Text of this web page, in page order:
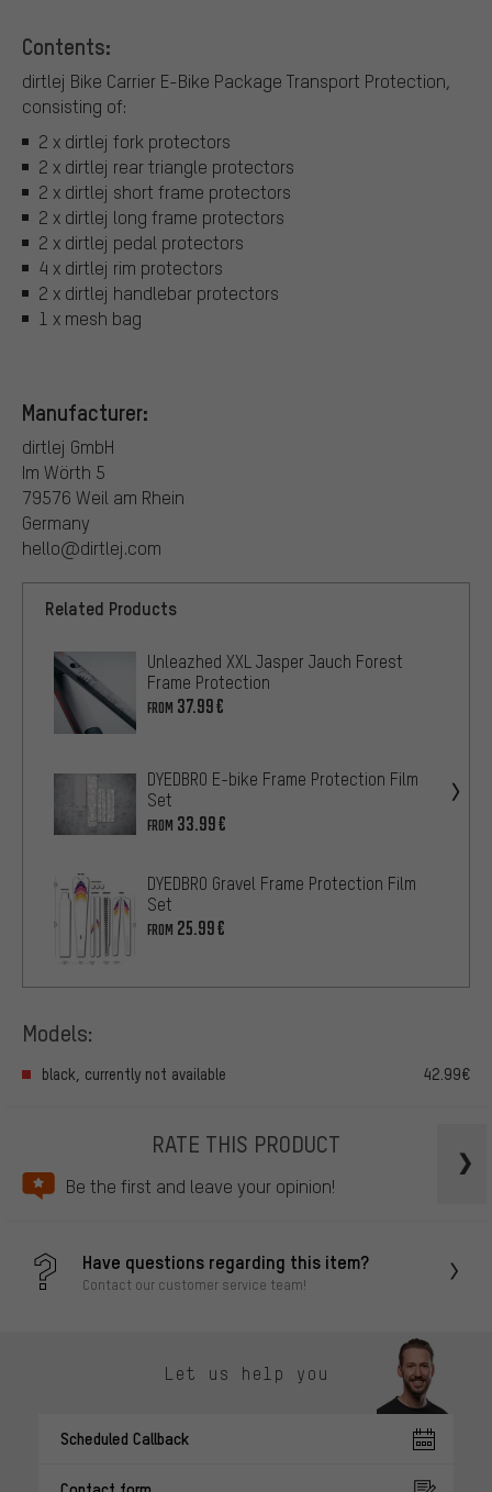
Contents:
dirtlej Bike Carrier E-Bike Package Transport Protection,
consisting of:
2 x dirtlej fork protectors
2 x dirtlej rear triangle protectors
2 x dirtlej short frame protectors
2 x dirtlej long frame protectors
2 x dirtlej pedal protectors
4 x dirtlej rim protectors
2 x dirtlej handlebar protectors
1 x mesh bag
Manufacturer:
dirtlej GmbH
Im Wörth 5
79576 Weil am Rhein
Germany
hello@dirtlej.com
Related Products
Unleazhed XXL Jasper Jauch Forest
Frame Protection
FROM 37.99€
DYEDBRO E-bike Frame Protection Film
Set
FROM 33.99€
DYEDBRO Gravel Frame Protection Film
Set
FROM 25.99€
Models:
black, currently not available 42.99€
RATE THIS PRODUCT
Be the first and leave your opinion!
Have questions regarding this item?
Contact our customer service team!
Let us help you
Scheduled Callback